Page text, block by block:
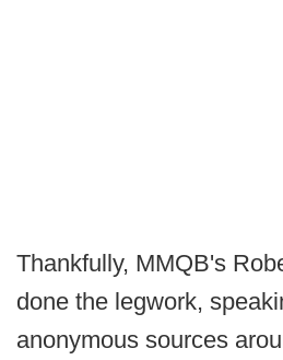
Thankfully, MMQB's
done the legwork,
anonymous sources